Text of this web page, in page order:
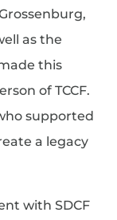
as the
this
of TCCF.
supported
a legacy
with SDCF